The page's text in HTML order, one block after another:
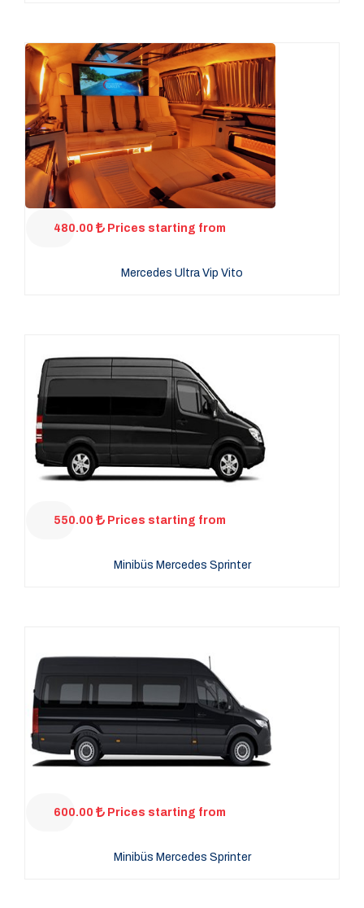
480.00 Prices starting from
Mercedes Ultra Vip Vito
550.00 Prices starting from
Minibüs Mercedes Sprinter
600.00 Prices starting from
Minibüs Mercedes Sprinter